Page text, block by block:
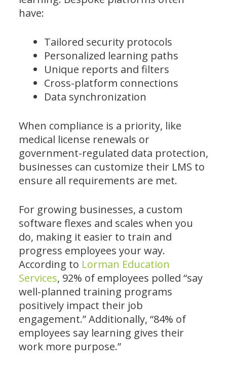
have:
Tailored security protocols
Personalized learning paths
Unique reports and filters
Cross-platform connections
Data synchronization
When compliance is a priority, like
medical license renewals or
government-regulated data protection,
businesses can customize their LMS to
ensure all requirements are met.
For growing businesses, a custom
software flexes and scales when you
do, making it easier to train and
progress employees your way.
According to Lorman Education
Services, 92% of employees polled “say
well-planned training programs
positively impact their job
engagement.” Additionally, “84% of
employees say learning gives their
work more purpose.”